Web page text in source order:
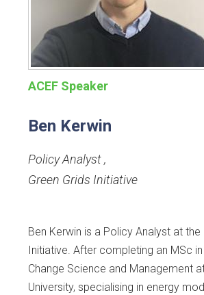
ACEF Speaker
Ben Kerwin
Policy Analyst,
Green Grids Initiative
Ben Kerwin is a Policy Analyst at the
Initiative. After completing an MSc
Change Science and Management
University, specialising in energy